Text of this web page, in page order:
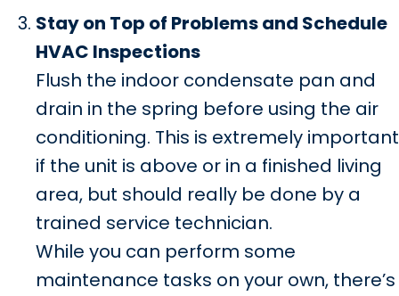
Stay on Top of Problems and Schedule
HVAC Inspections
Flush the indoor condensate pan and
drain in the spring before using the air
conditioning. This is extremely important
if the unit is above or in a finished living
area, but should really be done by a
trained service technician.
While you can perform some
maintenance tasks on your own, there’s